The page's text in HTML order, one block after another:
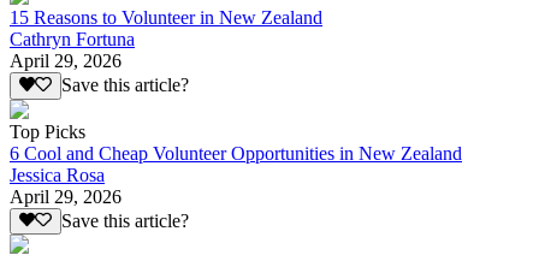
15 Reasons to Volunteer in New Zealand
Cathryn Fortuna
April 29, 2026
Save this article?
Top Picks
6 Cool and Cheap Volunteer Opportunities in New Zealand
Jessica Rosa
April 29, 2026
Save this article?